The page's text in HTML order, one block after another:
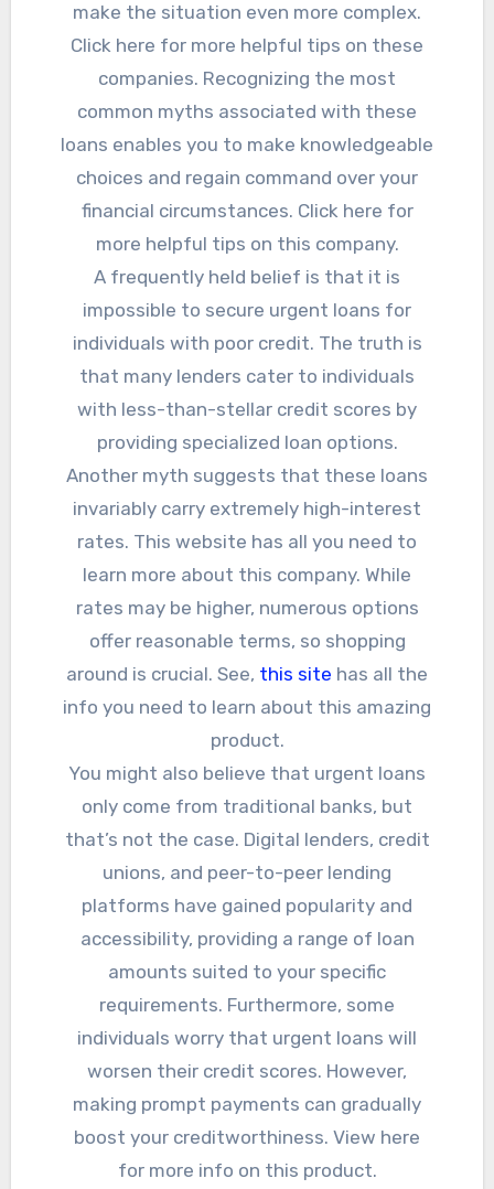
make the situation even more complex.
Click here for more helpful tips on these
companies. Recognizing the most
common myths associated with these
loans enables you to make knowledgeable
choices and regain command over your
financial circumstances. Click here for
more helpful tips on this company.
A frequently held belief is that it is
impossible to secure urgent loans for
individuals with poor credit. The truth is
that many lenders cater to individuals
with less-than-stellar credit scores by
providing specialized loan options.
Another myth suggests that these loans
invariably carry extremely high-interest
rates. This website has all you need to
learn more about this company. While
rates may be higher, numerous options
offer reasonable terms, so shopping
around is crucial. See, this site has all the
info you need to learn about this amazing
product.
You might also believe that urgent loans
only come from traditional banks, but
that’s not the case. Digital lenders, credit
unions, and peer-to-peer lending
platforms have gained popularity and
accessibility, providing a range of loan
amounts suited to your specific
requirements. Furthermore, some
individuals worry that urgent loans will
worsen their credit scores. However,
making prompt payments can gradually
boost your creditworthiness. View here
for more info on this product.